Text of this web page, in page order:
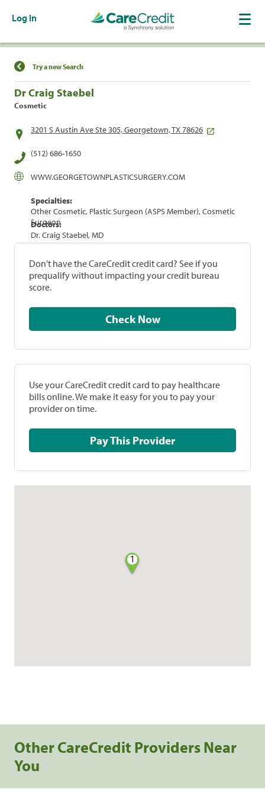
Log In
Find a Location
Try a new Search
Dr Craig Staebel
Cosmetic
3201 S Austin Ave Ste 305, Georgetown, TX 78626
(512) 686-1650
WWW.GEORGETOWNPLASTICSURGERY.COM
Specialties:
Other Cosmetic, Plastic Surgeon (ASPS Member), Cosmetic
Surgeon
Doctors:
Dr. Craig Staebel, MD
Don't have the CareCredit credit card? See if you
prequalify without impacting your credit bureau
score.
Check Now
Use your CareCredit credit card to pay healthcare
bills online. We make it easy for you to pay your
provider on time.
Pay This Provider
1
Other CareCredit Providers Near
You